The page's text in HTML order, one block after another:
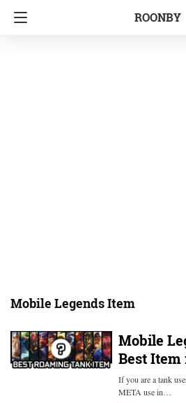
ROONBY
Mobile Legends Item
Mobile
Best Item
If you are a tank
META use in…